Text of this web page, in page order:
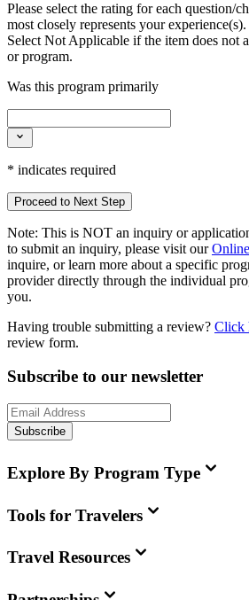
Please select the rating for each question/
most closely represents your experience(s).
Select Not Applicable if the item does not
or program.
Was this program primarily
* indicates required
Proceed to Next Step
Note: This is NOT an inquiry or
to submit an inquiry, please visit our
inquire, or learn more about a specific
provider directly through the individual
you.
Having trouble submitting a review? Click
review form.
Subscribe to our newsletter
Subscribe
Explore By Program Type
Tools for Travelers
Travel Resources